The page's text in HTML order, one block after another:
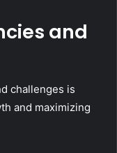
and
challenges is
and maximizing